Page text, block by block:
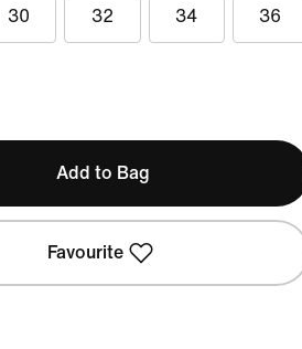
30 32 34 36
Add to Bag
Favourite